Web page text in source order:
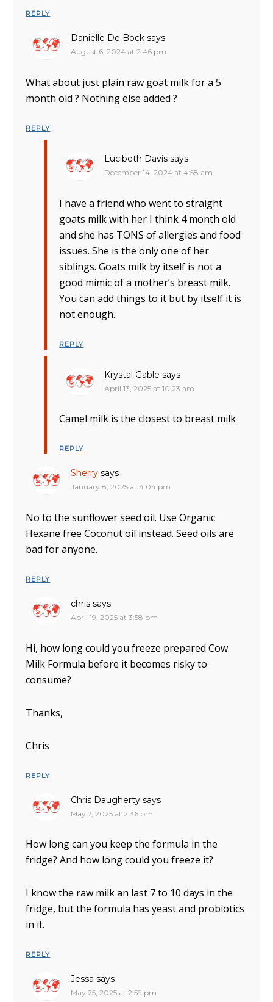
REPLY
Danielle De Bock says
August 6, 2024 at 2:46 pm
What about just plain raw goat milk for a 5
month old ? Nothing else added ?
REPLY
Lucibeth Davis says
December 14, 2024 at 4:58 am
I have a friend who went to straight
goats milk with her I think 4 month old
and she has TONS of allergies and food
issues. She is the only one of her
siblings. Goats milk by itself is not a
good mimic of a mother’s breast milk.
You can add things to it but by itself it is
not enough.
REPLY
Krystal Gable says
April 13, 2025 at 10:23 am
Camel milk is the closest to breast milk
REPLY
Sherry says
January 8, 2025 at 4:04 pm
No to the sunflower seed oil. Use Organic
Hexane free Coconut oil instead. Seed oils are
bad for anyone.
REPLY
chris says
April 19, 2025 at 3:58 pm
Hi, how long could you freeze prepared Cow
Milk Formula before it becomes risky to
consume?
Thanks,
Chris
REPLY
Chris Daugherty says
May 7, 2025 at 2:36 pm
How long can you keep the formula in the
fridge? And how long could you freeze it?
I know the raw milk an last 7 to 10 days in the
fridge, but the formula has yeast and probiotics
in it.
REPLY
Jessa says
May 25, 2025 at 2:59 pm